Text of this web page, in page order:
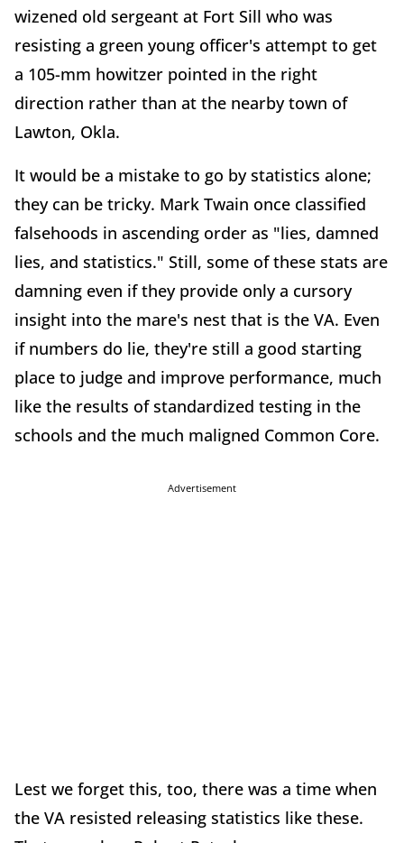
wizened old sergeant at Fort Sill who was
resisting a green young officer's attempt to get
a 105-mm howitzer pointed in the right
direction rather than at the nearby town of
Lawton, Okla.
It would be a mistake to go by statistics alone;
they can be tricky. Mark Twain once classified
falsehoods in ascending order as "lies, damned
lies, and statistics." Still, some of these stats are
damning even if they provide only a cursory
insight into the mare's nest that is the VA. Even
if numbers do lie, they're still a good starting
place to judge and improve performance, much
like the results of standardized testing in the
schools and the much maligned Common Core.
Advertisement
Lest we forget this, too, there was a time when
the VA resisted releasing statistics like these.